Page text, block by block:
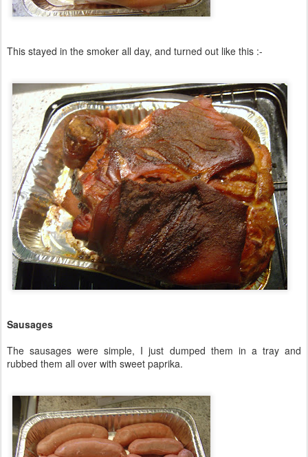
This stayed in the smoker all day, and turned out like this :-
Sausages
The sausages were simple, I just dumped them in a tray and
rubbed them all over with sweet paprika.